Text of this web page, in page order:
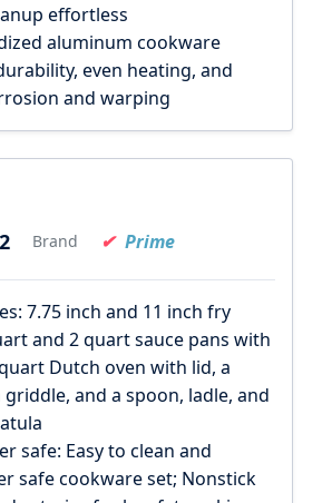
effortless
aluminum cookware
even heating, and
and warping
Brand Prime
7.75 inch and 11 inch fry
and 2 quart sauce pans with
Dutch oven with lid, a
griddle, and a spoon, ladle, and
safe: Easy to clean and
safe cookware set; Nonstick